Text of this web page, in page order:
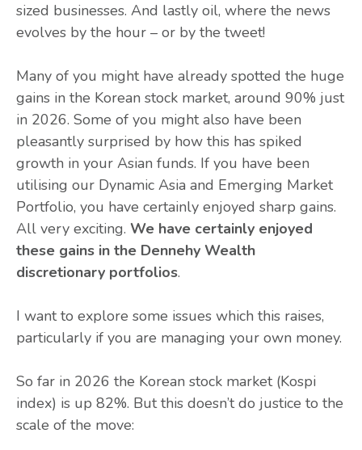
sized businesses. And lastly oil, where the news
evolves by the hour – or by the tweet!
Many of you might have already spotted the huge
gains in the Korean stock market, around 90% just
in 2026. Some of you might also have been
pleasantly surprised by how this has spiked
growth in your Asian funds. If you have been
utilising our Dynamic Asia and Emerging Market
Portfolio, you have certainly enjoyed sharp gains.
All very exciting. We have certainly enjoyed
these gains in the Dennehy Wealth
discretionary portfolios.
I want to explore some issues which this raises,
particularly if you are managing your own money.
So far in 2026 the Korean stock market (Kospi
index) is up 82%. But this doesn’t do justice to the
scale of the move: